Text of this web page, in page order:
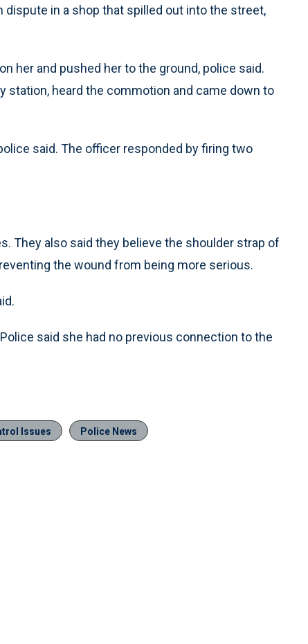
in a shop that spilled out into the street,
her and pushed her to the ground, police said.
station, heard the commotion and came down to
said. The officer responded by firing two
They also said they believe the shoulder strap of
the wound from being more serious.
said she had no previous connection to the
Issues Police News